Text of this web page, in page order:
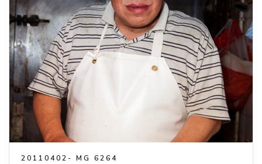
20110402- MG 6264